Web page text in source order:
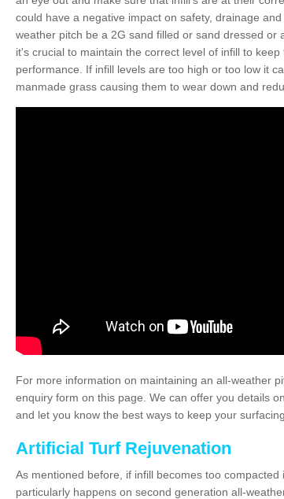
could have a negative impact on safety, drainage
weather pitch be a 2G sand filled or sand dressed or
it's crucial to maintain the correct level of infill to
performance. If infill levels are too high or too low it
manmade grass causing them to wear down and
For more information on maintaining an all-weather
enquiry form on this page. We can offer you details
and let you know the best ways to keep your
Artificial Turf Rejuvenation
As mentioned before, if infill becomes too
particularly happens on second generation all-